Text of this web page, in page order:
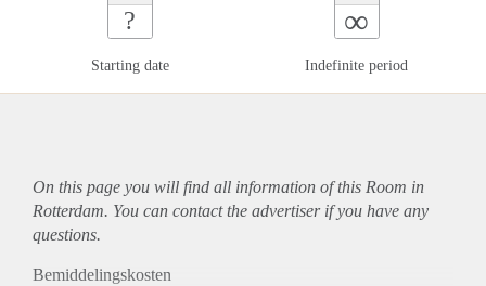
?
Starting date
∞
Indefinite period
On this page you will find all information of this Room in
Rotterdam. You can contact the advertiser if you have any
questions.
Bemiddelingskosten